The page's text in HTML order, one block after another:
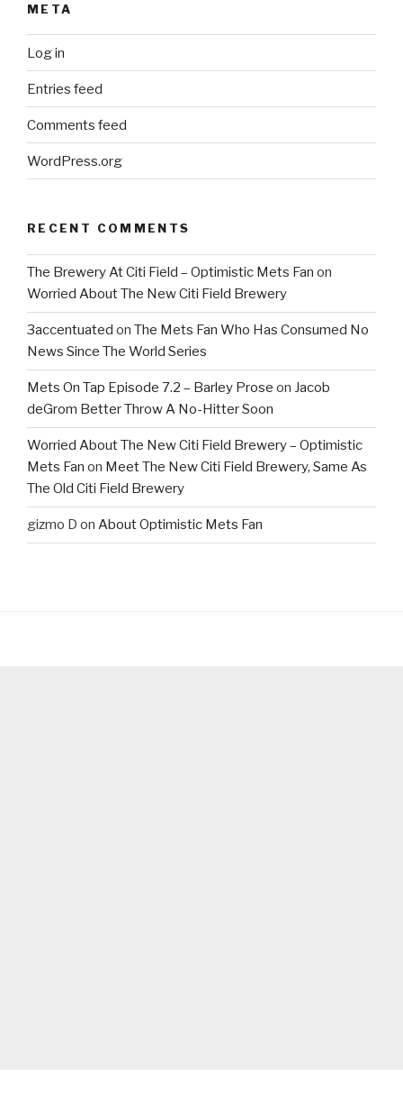
META
Log in
Entries feed
Comments feed
WordPress.org
RECENT COMMENTS
The Brewery At Citi Field – Optimistic Mets Fan on
Worried About The New Citi Field Brewery
3accentuated on The Mets Fan Who Has Consumed No
News Since The World Series
Mets On Tap Episode 7.2 – Barley Prose on Jacob
deGrom Better Throw A No-Hitter Soon
Worried About The New Citi Field Brewery – Optimistic
Mets Fan on Meet The New Citi Field Brewery, Same As
The Old Citi Field Brewery
gizmo D on About Optimistic Mets Fan